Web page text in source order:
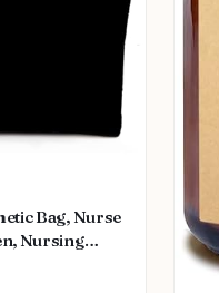
Bag, Nurse
Nursing
Week Her